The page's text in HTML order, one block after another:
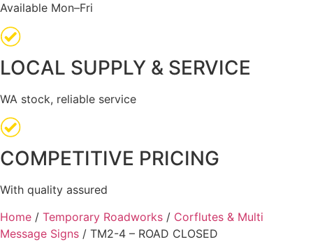
Available Mon–Fri
LOCAL SUPPLY & SERVICE
WA stock, reliable service
COMPETITIVE PRICING
With quality assured
Home / Temporary Roadworks / Corflutes & Multi
Message Signs / TM2-4 – ROAD CLOSED